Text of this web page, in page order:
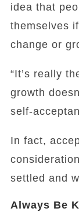
idea that
themselves
change or
“It’s really
growth
self-
In fact,
settled and
Always Be